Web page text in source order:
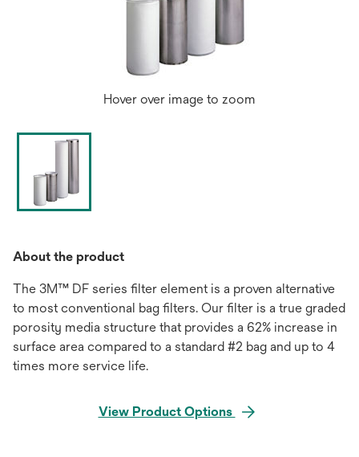
Hover over image to zoom
About the product
The 3M™ DF series filter element is a proven alternative
to most conventional bag filters. Our filter is a true graded
porosity media structure that provides a 62% increase in
surface area compared to a standard #2 bag and up to 4
times more service life.
View Product Options